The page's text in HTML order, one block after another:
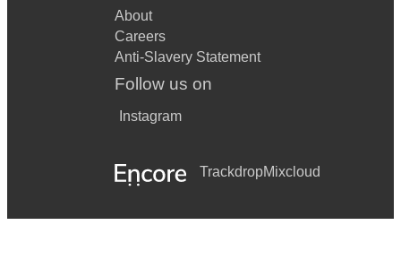
About
Careers
Anti-Slavery Statement
Follow us on
Instagram
TrackdropMixcloud